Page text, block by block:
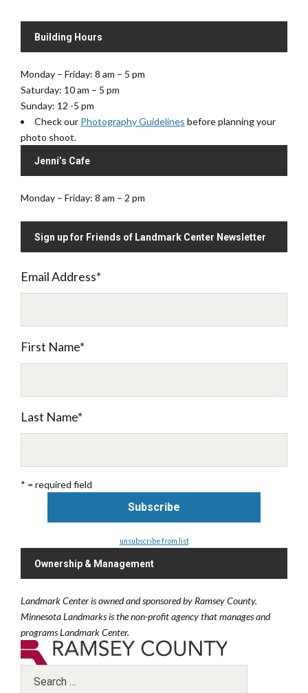
Building Hours
Monday – Friday: 8 am – 5 pm
Saturday: 10 am – 5 pm
Sunday: 12 -5 pm
Check our Photography Guidelines before planning your
photo shoot.
Jenni’s Cafe
Monday – Friday: 8 am – 2 pm
Sign up for Friends of Landmark Center Newsletter
Email Address*
First Name*
Last Name*
* = required field
unsubscribe from list
Ownership & Management
Landmark Center is owned and sponsored by Ramsey County.
Minnesota Landmarks is the non-profit agency that manages and
programs Landmark Center.